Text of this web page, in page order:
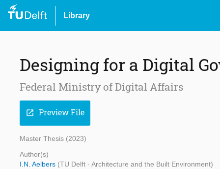
Library
Designing for a Digital
Federal Ministry of Digital Affairs
open_in_new Preview File
Master Thesis (2023)
Author(s)
I.N. Aelbers (TU Delft - Architecture and the Built Environment)